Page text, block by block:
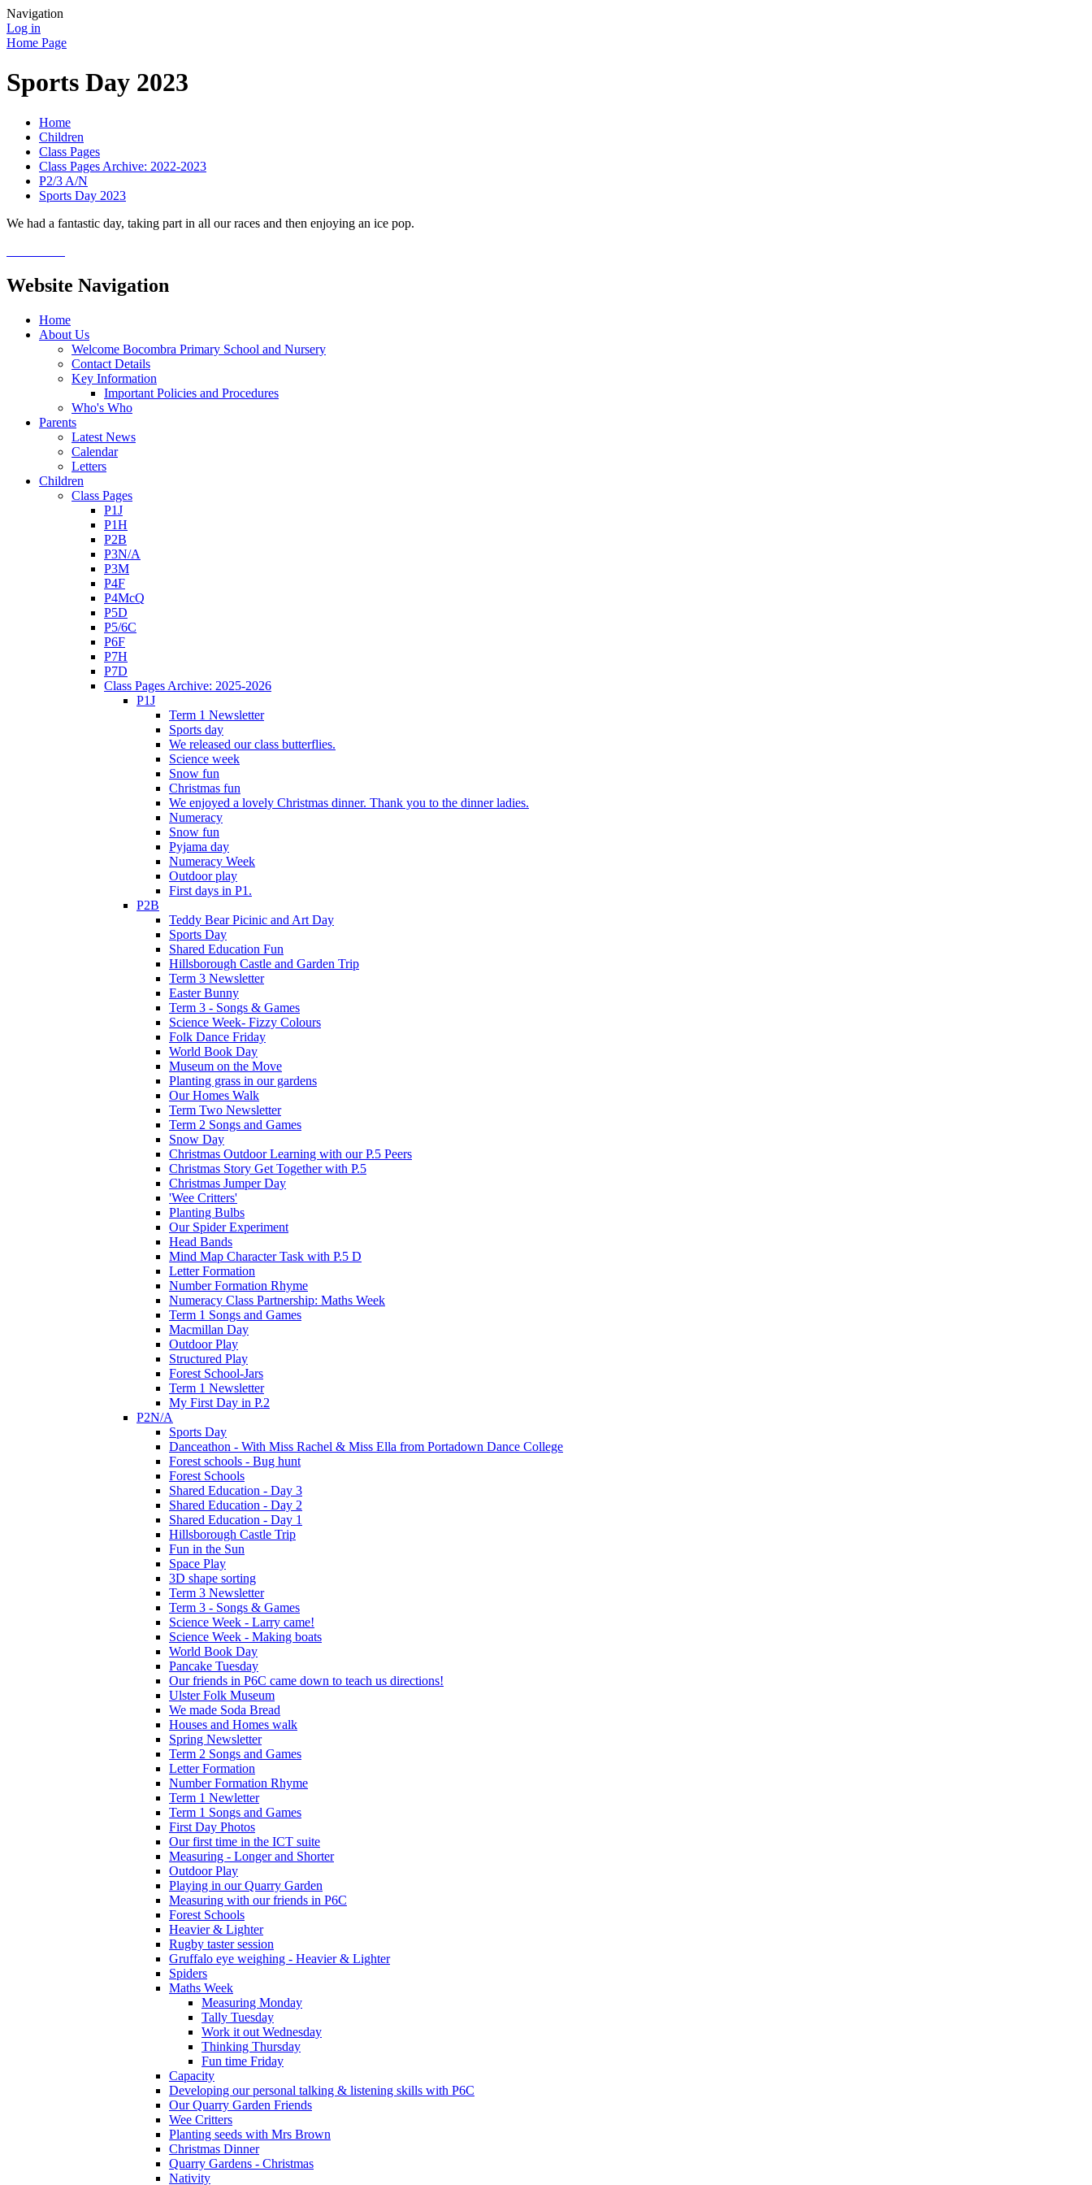
Navigation
Log in
Home Page
Sports Day 2023
Home
Children
Class Pages
Class Pages Archive: 2022-2023
P2/3 A/N
Sports Day 2023
We had a fantastic day, taking part in all our races and then enjoying an ice pop.
Website Navigation
Home
About Us
Welcome Bocombra Primary School and Nursery
Contact Details
Key Information
Important Policies and Procedures
Who's Who
Parents
Latest News
Calendar
Letters
Children
Class Pages
P1J
P1H
P2B
P3N/A
P3M
P4F
P4McQ
P5D
P5/6C
P6F
P7H
P7D
Class Pages Archive: 2025-2026
P1J
Term 1 Newsletter
Sports day
We released our class butterflies.
Science week
Snow fun
Christmas fun
We enjoyed a lovely Christmas dinner. Thank you to the dinner ladies.
Numeracy
Snow fun
Pyjama day
Numeracy Week
Outdoor play
First days in P1.
P2B
Teddy Bear Picinic and Art Day
Sports Day
Shared Education Fun
Hillsborough Castle and Garden Trip
Term 3 Newsletter
Easter Bunny
Term 3 - Songs & Games
Science Week- Fizzy Colours
Folk Dance Friday
World Book Day
Museum on the Move
Planting grass in our gardens
Our Homes Walk
Term Two Newsletter
Term 2 Songs and Games
Snow Day
Christmas Outdoor Learning with our P.5 Peers
Christmas Story Get Together with P.5
Christmas Jumper Day
'Wee Critters'
Planting Bulbs
Our Spider Experiment
Head Bands
Mind Map Character Task with P.5 D
Letter Formation
Number Formation Rhyme
Numeracy Class Partnership: Maths Week
Term 1 Songs and Games
Macmillan Day
Outdoor Play
Structured Play
Forest School-Jars
Term 1 Newsletter
My First Day in P.2
P2N/A
Sports Day
Danceathon - With Miss Rachel & Miss Ella from Portadown Dance College
Forest schools - Bug hunt
Forest Schools
Shared Education - Day 3
Shared Education - Day 2
Shared Education - Day 1
Hillsborough Castle Trip
Fun in the Sun
Space Play
3D shape sorting
Term 3 Newsletter
Term 3 - Songs & Games
Science Week - Larry came!
Science Week - Making boats
World Book Day
Pancake Tuesday
Our friends in P6C came down to teach us directions!
Ulster Folk Museum
We made Soda Bread
Houses and Homes walk
Spring Newsletter
Term 2 Songs and Games
Letter Formation
Number Formation Rhyme
Term 1 Newletter
Term 1 Songs and Games
First Day Photos
Our first time in the ICT suite
Measuring - Longer and Shorter
Outdoor Play
Playing in our Quarry Garden
Measuring with our friends in P6C
Forest Schools
Heavier & Lighter
Rugby taster session
Gruffalo eye weighing - Heavier & Lighter
Spiders
Maths Week
Measuring Monday
Tally Tuesday
Work it out Wednesday
Thinking Thursday
Fun time Friday
Capacity
Developing our personal talking & listening skills with P6C
Our Quarry Garden Friends
Wee Critters
Planting seeds with Mrs Brown
Christmas Dinner
Quarry Gardens - Christmas
Nativity